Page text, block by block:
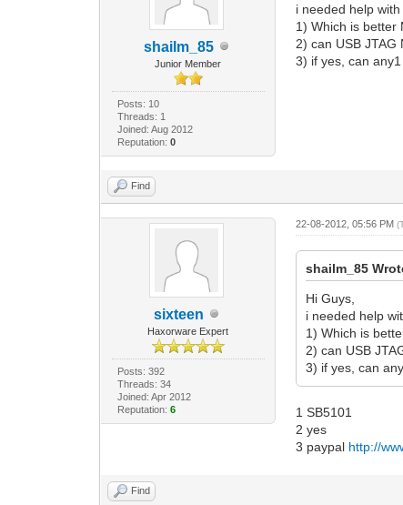
shailm_85
Junior Member
Posts: 10
Threads: 1
Joined: Aug 2012
Reputation: 0
i needed help with
1) Which is better
2) can USB
3) if yes, can
Find
sixteen
Haxorware Expert
Posts: 392
Threads: 34
Joined: Apr 2012
Reputation: 6
22-08-2012, 05:56 PM
shailm_85
Hi Guys,
i needed help
1) Which is
2) can USB
3) if yes, can
1 SB5101
2 yes
3 paypal http://
Find